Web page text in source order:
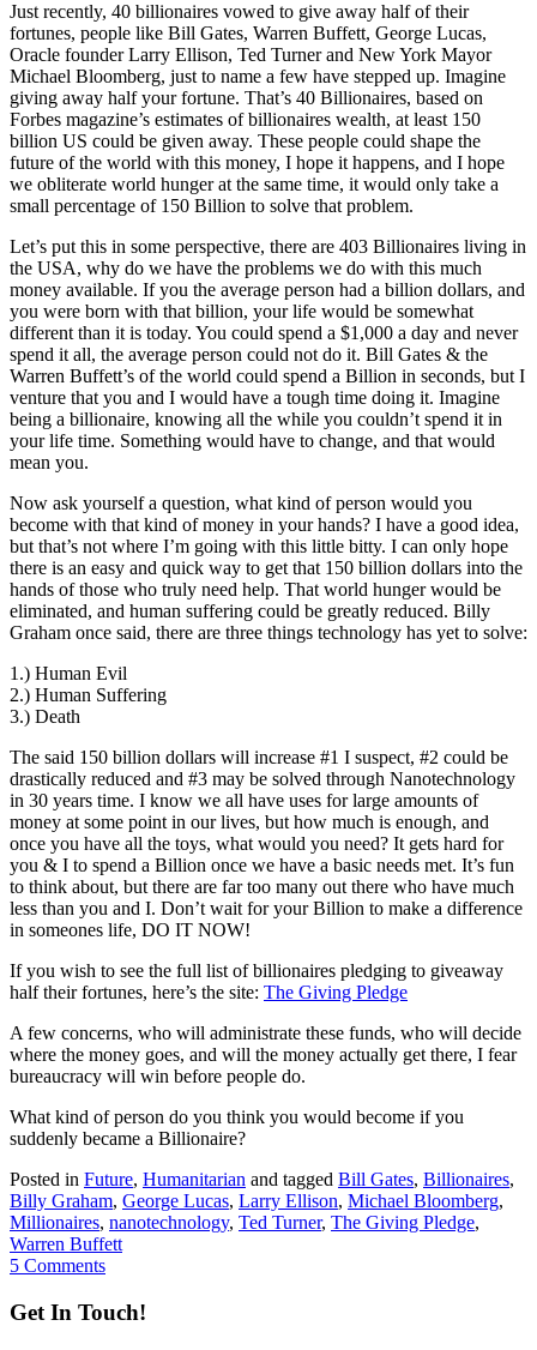
Just recently, 40 billionaires vowed to give away half of their
fortunes, people like Bill Gates, Warren Buffett, George Lucas,
Oracle founder Larry Ellison, Ted Turner and New York Mayor
Michael Bloomberg, just to name a few have stepped up. Imagine
giving away half your fortune. That’s 40 Billionaires, based on
Forbes magazine’s estimates of billionaires wealth, at least 150
billion US could be given away. These people could shape the
future of the world with this money, I hope it happens, and I hope
we obliterate world hunger at the same time, it would only take a
small percentage of 150 Billion to solve that problem.
Let’s put this in some perspective, there are 403 Billionaires living in
the USA, why do we have the problems we do with this much
money available. If you the average person had a billion dollars, and
you were born with that billion, your life would be somewhat
different than it is today. You could spend a $1,000 a day and never
spend it all, the average person could not do it. Bill Gates & the
Warren Buffett’s of the world could spend a Billion in seconds, but I
venture that you and I would have a tough time doing it. Imagine
being a billionaire, knowing all the while you couldn’t spend it in
your life time. Something would have to change, and that would
mean you.
Now ask yourself a question, what kind of person would you
become with that kind of money in your hands? I have a good idea,
but that’s not where I’m going with this little bitty. I can only hope
there is an easy and quick way to get that 150 billion dollars into the
hands of those who truly need help. That world hunger would be
eliminated, and human suffering could be greatly reduced. Billy
Graham once said, there are three things technology has yet to solve:
1.) Human Evil
2.) Human Suffering
3.) Death
The said 150 billion dollars will increase #1 I suspect, #2 could be
drastically reduced and #3 may be solved through Nanotechnology
in 30 years time. I know we all have uses for large amounts of
money at some point in our lives, but how much is enough, and
once you have all the toys, what would you need? It gets hard for
you & I to spend a Billion once we have a basic needs met. It’s fun
to think about, but there are far too many out there who have much
less than you and I. Don’t wait for your Billion to make a difference
in someones life, DO IT NOW!
If you wish to see the full list of billionaires pledging to giveaway
half their fortunes, here’s the site: The Giving Pledge
A few concerns, who will administrate these funds, who will decide
where the money goes, and will the money actually get there, I fear
bureaucracy will win before people do.
What kind of person do you think you would become if you
suddenly became a Billionaire?
Posted in Future, Humanitarian and tagged Bill Gates, Billionaires,
Billy Graham, George Lucas, Larry Ellison, Michael Bloomberg,
Millionaires, nanotechnology, Ted Turner, The Giving Pledge,
Warren Buffett
5 Comments
Get In Touch!